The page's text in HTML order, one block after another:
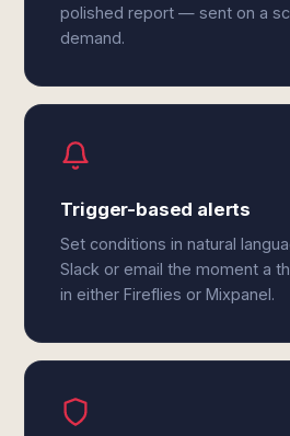
polished report — sent on a
demand.
Trigger-based alerts
Set conditions in natural
Slack or email the moment a
in either Fireflies or Mixpanel.